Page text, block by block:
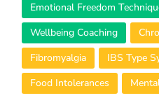
Emotional Freedom
Wellbeing Coaching
Fibromyalgia
IBS Type
Food Intolerances